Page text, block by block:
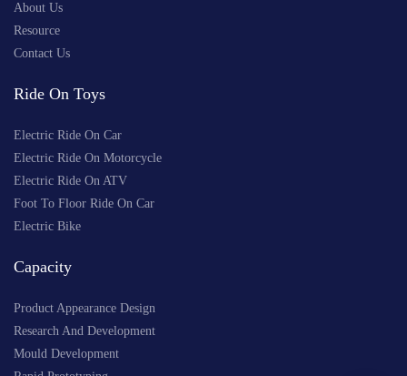
About Us
Resource
Contact Us
Ride On Toys
Electric Ride On Car
Electric Ride On Motorcycle
Electric Ride On ATV
Foot To Floor Ride On Car
Electric Bike
Capacity
Product Appearance Design
Research And Development
Mould Development